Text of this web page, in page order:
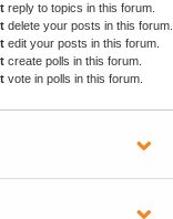
reply to topics in this forum.
delete your posts in this forum.
edit your posts in this forum.
create polls in this forum.
vote in polls in this forum.